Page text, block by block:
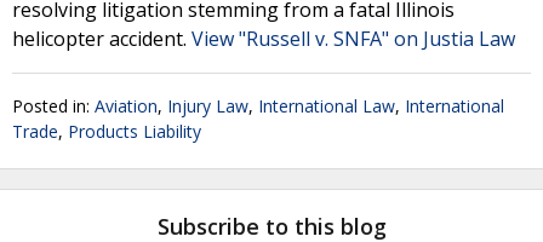
resolving litigation stemming from a fatal Illinois
helicopter accident. View "Russell v. SNFA" on Justia Law
Posted in: Aviation, Injury Law, International Law, International
Trade, Products Liability
Subscribe to this blog